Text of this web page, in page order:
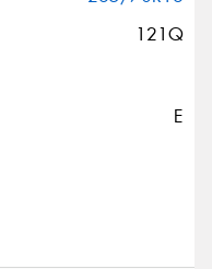
121Q
E